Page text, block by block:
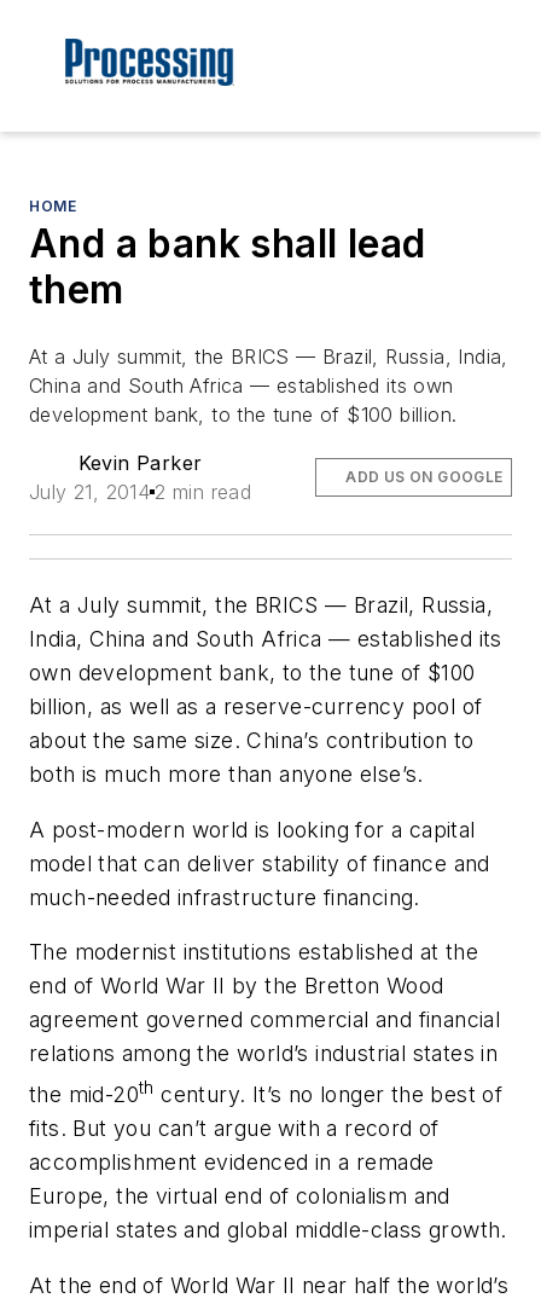
HOME
And a bank shall lead
them
At a July summit, the BRICS — Brazil, Russia, India,
China and South Africa — established its own
development bank, to the tune of $100 billion.
Kevin Parker
July 21, 2014 2 min read
ADD US ON GOOGLE
At a July summit, the BRICS — Brazil, Russia,
India, China and South Africa — established its
own development bank, to the tune of $100
billion, as well as a reserve-currency pool of
about the same size. China’s contribution to
both is much more than anyone else’s.
A post-modern world is looking for a capital
model that can deliver stability of finance and
much-needed infrastructure financing.
The modernist institutions established at the
end of World War II by the Bretton Wood
agreement governed commercial and financial
relations among the world’s industrial states in
the mid-20th century. It’s no longer the best of
fits. But you can’t argue with a record of
accomplishment evidenced in a remade
Europe, the virtual end of colonialism and
imperial states and global middle-class growth.
At the end of World War II near half the world’s